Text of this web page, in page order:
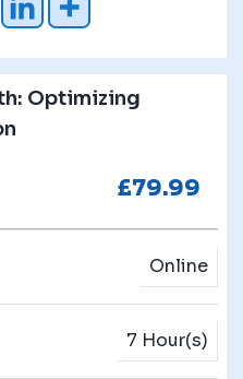
Optimizing
£79.99
Online
7 Hour(s)